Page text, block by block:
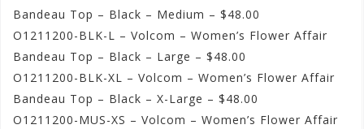
Bandeau Top – Black – Medium – $48.00
O1211200-BLK-L – Volcom – Women’s Flower Affair
Bandeau Top – Black – Large – $48.00
O1211200-BLK-XL – Volcom – Women’s Flower Affair
Bandeau Top – Black – X-Large – $48.00
O1211200-MUS-XS – Volcom – Women’s Flower Affair